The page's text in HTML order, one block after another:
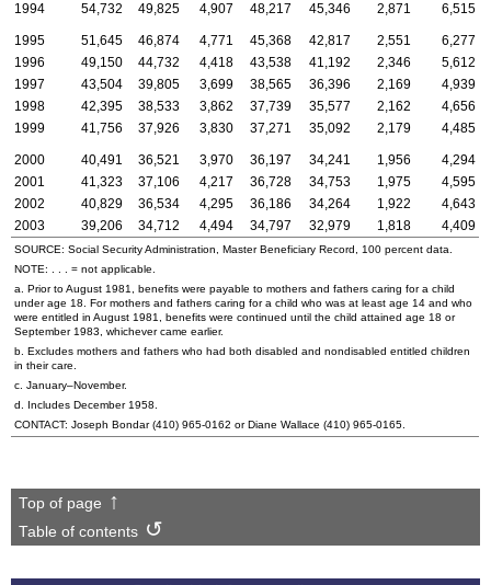
1994
54,732 49,825 4,907 48,217 45,346 2,871 6,515
1995 51,645 46,874 4,771 45,368 42,817 2,551
6,277
1996
49,150 44,732 4,418 43,538 41,192 2,346
5,612
1997
43,504 39,805 3,699 38,565 36,396 2,169
4,939
1998
42,395 38,533 3,862 37,739 35,577 2,162
4,656
1999
41,756 37,926 3,830 37,271 35,092 2,179 4,485
2000 40,491 36,521 3,970 36,197 34,241 1,956
4,294
2001
41,323 37,106 4,217 36,728 34,753 1,975
4,595
2002
40,829 36,534 4,295 36,186 34,264 1,922
4,643
2003
39,206 34,712 4,494 34,797 32,979 1,818 4,409
SOURCE: Social Security Administration, Master Beneficiary Record, 100 percent data.
NOTE: . . . = not applicable.
a. Prior to August 1981, benefits were payable to mothers and fathers caring for a child
under age 18. For mothers and fathers caring for a child who was at least age 14 and who
were entitled in August 1981, benefits were continued until the child attained age 18 or
September 1983, whichever came earlier.
b. Excludes mothers and fathers who had both disabled and nondisabled entitled children
in their care.
c. January–November.
d. Includes December 1958.
CONTACT: Joseph Bondar(410) 965-0162 or Diane Wallace (410) 965-0165
Top of page
Table of contents